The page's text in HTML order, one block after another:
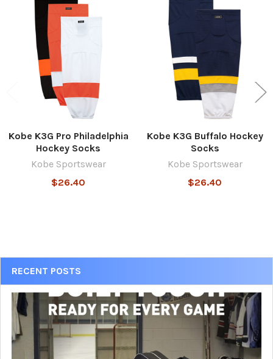
Sidebar
RECENT POSTS
Related
Products
Kobe K3G Pro Philadelphia
Hockey Socks
Kobe Sportswear
$26.40
Kobe K3G Buffalo Hockey
Socks
Kobe Sportswear
$26.40